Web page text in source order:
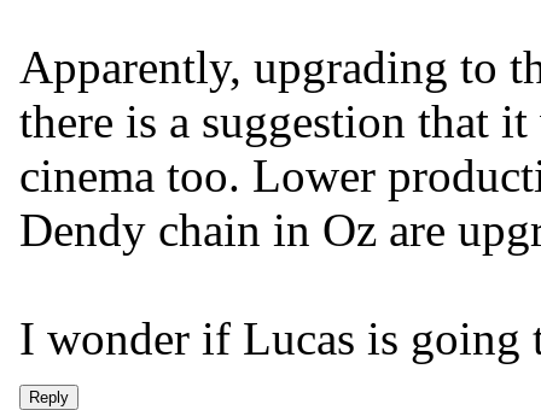
Apparently, upgrading to
there is a suggestion that
cinema too. Lower
Dendy chain in Oz are
I wonder if Lucas is going